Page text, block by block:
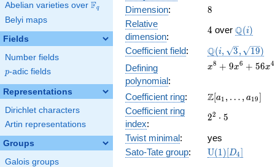
Abelian varieties over \F_{q}
Fq
Belyi maps
Fields
Number fields
p
p-adic fields
Representations
Dirichlet characters
Artin representations
Groups
Galois groups
Dimension: 8
8
Relative
dimension:
4
4 over \Q(i)
Q(i)
Coefficient field:
\Q(i,
\sqrt{3},
\sqrt{19})
Q(i, 3, 19)
Defining
polynomial:
x^{8} +
+
225x^{2}
+ 625
x8 + 9x6 + 56x4
Coefficient ring:
\Z[a_1,
a_{19}]
Z[a1 , … , a19]
Coefficient ring
index:
2^{2}\cdot
22 ⋅ 5
Twist minimal:
yes
Sato-Tate group:
\mathrm{U}
U(1)[D4]